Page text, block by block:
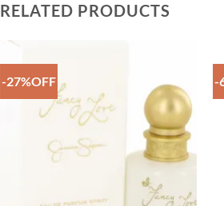
RELATED PRODUCTS
-27%OFF
Add to
Wishlist
-